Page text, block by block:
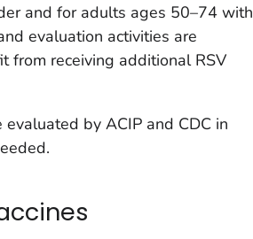
and for adults ages 50–74 with
evaluation activities are
from receiving additional RSV
by ACIP and CDC in